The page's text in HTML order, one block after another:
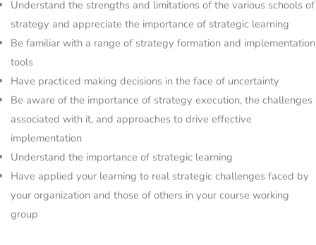
Understand the strengths and limitations of the various schools of
strategy and appreciate the importance of strategic learning
Be familiar with a range of strategy formation and implementation
tools
Have practiced making decisions in the face of uncertainty
Be aware of the importance of strategy execution, the challenges
associated with it, and approaches to drive effective
implementation
Understand the importance of strategic learning
Have applied your learning to real strategic challenges faced by
your organization and those of others in your course working
group